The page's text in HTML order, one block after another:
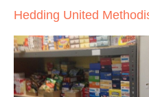
Hedding United